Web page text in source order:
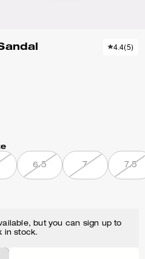
4.4(5)
6.5 7 7.5
but you can sign up to
in stock.